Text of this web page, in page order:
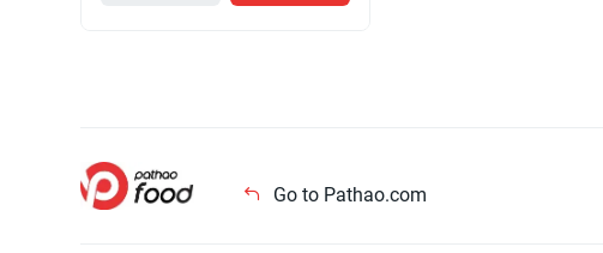
Go to Pathao.com